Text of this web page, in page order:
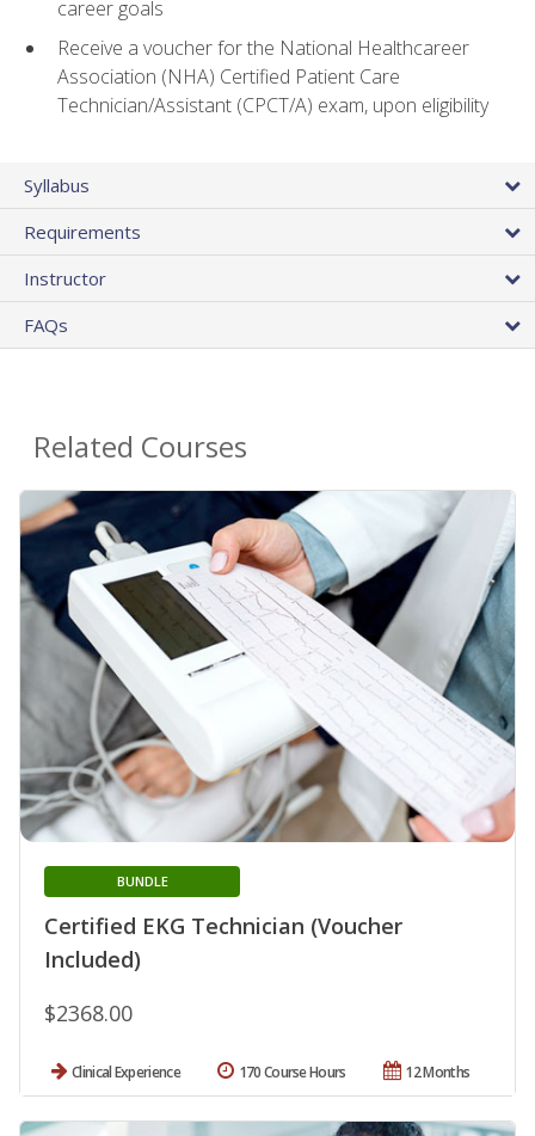
career goals
Receive a voucher for the National Healthcareer
Association (NHA) Certified Patient Care
Technician/Assistant (CPCT/A) exam, upon eligibility
Syllabus
Requirements
Instructor
FAQs
Related Courses
Certified EKG Technician (Voucher
Included)
BUNDLE
$2368.00
Clinical Experience 12 Months
170 Course Hours